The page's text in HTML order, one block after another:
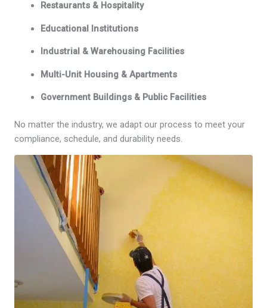
Restaurants & Hospitality
Educational Institutions
Industrial & Warehousing Facilities
Multi-Unit Housing & Apartments
Government Buildings & Public Facilities
No matter the industry, we adapt our process to meet your
compliance, schedule, and durability needs.